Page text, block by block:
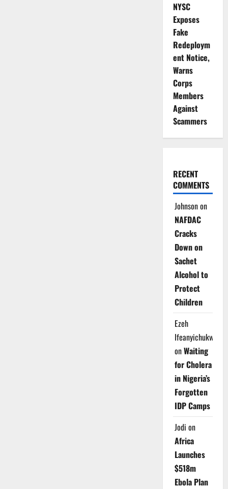
NYSC
Exposes
Fake
Redeploym
ent Notice,
Warns
Corps
Members
Against
Scammers
RECENT
COMMENTS
Johnsonon
NAFDAC
Cracks
Down on
Sachet
Alcohol to
Protect
Children
Ezeh
Ifeanyichukwu
onWaiting
for Cholera
in Nigeria’s
Forgotten
IDP Camps
Jodi on
Africa
Launches
$518m
Ebola Plan